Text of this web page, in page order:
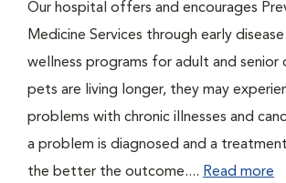
Our hospital offers and encourages
Medicine Services through early
wellness programs for adult and senior
pets are living longer, they may
problems with chronic illnesses and
a problem is diagnosed and a
the better the outcome.... Read more